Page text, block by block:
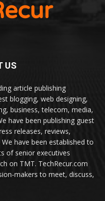
US
article publishing
blogging, web designing,
business, telecom, media,
have been publishing guest
releases, reviews,
have been established to
of senior executives
on TMT. TechRecur.com
makers to meet, discuss,